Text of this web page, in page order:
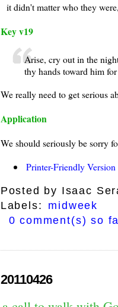
it didn't matter who they
Key v19
Arise, cry out in the
thy hands toward him
We really need to get serious
Application
We should seriously be sorry
Printer-Friendly Version
Posted by Isaac
Labels:
midweek
0 comment(s) so
20110426